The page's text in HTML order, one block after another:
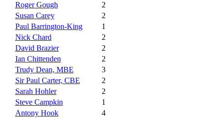
Roger Gough
2
Susan Carey
2
Paul Barrington-King
1
Nick Chard
2
David Brazier
2
Ian Chittenden
2
Trudy Dean, MBE
3
Sir Paul Carter, CBE
2
Sarah Hohler
2
Steve Campkin
1
Antony Hook
4